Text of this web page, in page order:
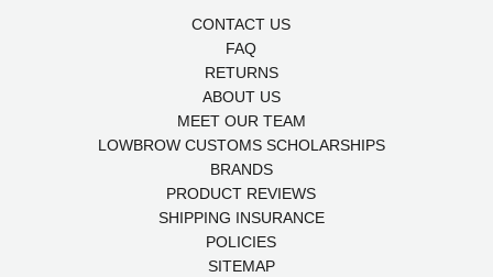
CONTACT US
FAQ
RETURNS
ABOUT US
MEET OUR TEAM
LOWBROW CUSTOMS SCHOLARSHIPS
BRANDS
PRODUCT REVIEWS
SHIPPING INSURANCE
POLICIES
SITEMAP